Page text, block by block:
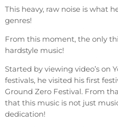
This heavy, raw noise is what
genres!
From this moment, the only
hardstyle music!
Started by viewing video’s on
festivals, he visited his first
Ground Zero Festival. From
that this music is not just
dedication!